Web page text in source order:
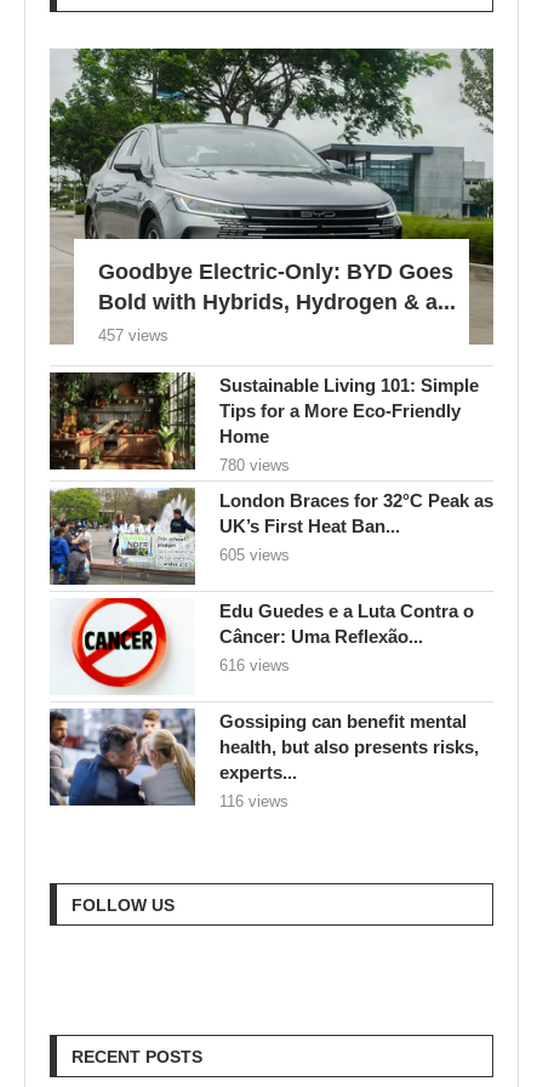
Goodbye Electric-Only: BYD Goes
Bold with Hybrids, Hydrogen & a...
457 views
Sustainable Living 101: Simple
Tips for a More Eco-Friendly
Home
780 views
London Braces for 32°C Peak as
UK’s First Heat Ban...
605 views
Edu Guedes e a Luta Contra o
Câncer: Uma Reflexão...
616 views
Gossiping can benefit mental
health, but also presents risks,
experts...
116 views
FOLLOW US
RECENT POSTS